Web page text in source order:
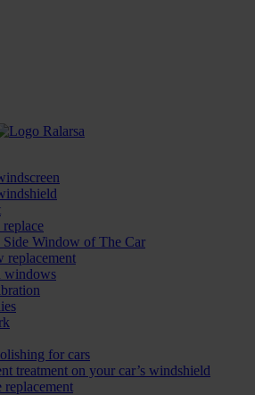
Side Window of The Car
replacement
windows
for cars
treatment on your car’s windshield
replacement